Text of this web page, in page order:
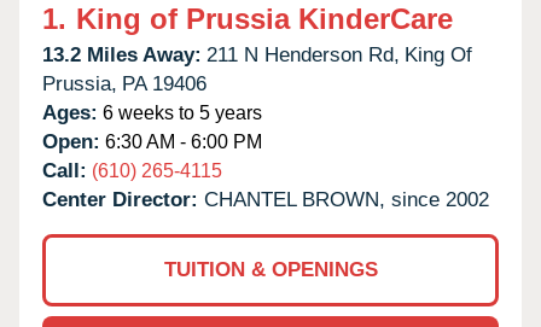
1. King of Prussia KinderCare
13.2 Miles Away: 211 N Henderson Rd, King Of
Prussia, PA 19406
Ages: 6 weeks to 5 years
Open: 6:30 AM - 6:00 PM
Call: (610) 265-4115
Center Director: CHANTEL BROWN, since 2002
TUITION & OPENINGS